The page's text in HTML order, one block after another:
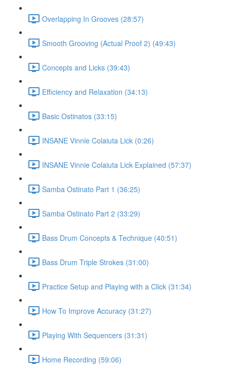
Overlapping In Grooves (28:57)
Smooth Grooving (Actual Proof 2) (49:43)
Concepts and Licks (39:43)
Efficiency and Relaxation (34:13)
Basic Ostinatos (33:15)
INSANE Vinnie Colaiuta Lick (0:26)
INSANE Vinnie Colaiuta Lick Explained (57:37)
Samba Ostinato Part 1 (36:25)
Samba Ostinato Part 2 (33:29)
Bass Drum Concepts & Technique (40:51)
Bass Drum Triple Strokes (31:00)
Practice Setup and Playing with a Click (31:34)
How To Improve Accuracy (31:27)
Playing With Sequencers (31:31)
Home Recording (59:06)